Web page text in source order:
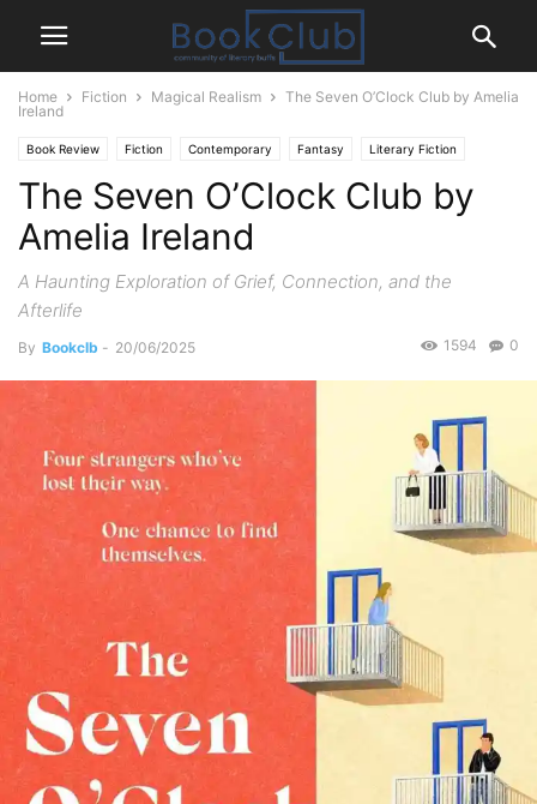
Home Fiction Magical Realism
The Seven O’Clock Club by Amelia
Ireland
Book Review Fiction Contemporary Fantasy Literary Fiction
Magical Realism
The Seven O’Clock Club by
Amelia Ireland
A Haunting Exploration of Grief, Connection, and the
Afterlife
By Bookclb - 20/06/2025 0
1594